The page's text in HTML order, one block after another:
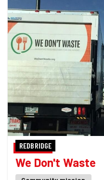
REDBRIDGE
We Don't Waste